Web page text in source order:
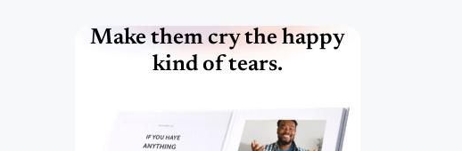
Make them cry the happy
kind of tears.